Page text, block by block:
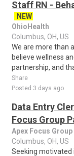
Staff RN -
NEW
OhioHealth
Columbus, OH, US
We are more than
believe wellness
partnership, and
Share
Posted 3 days ago
Data Entry
Focus Group
Apex Focus Group
Columbus, OH, US
Seeking motivated